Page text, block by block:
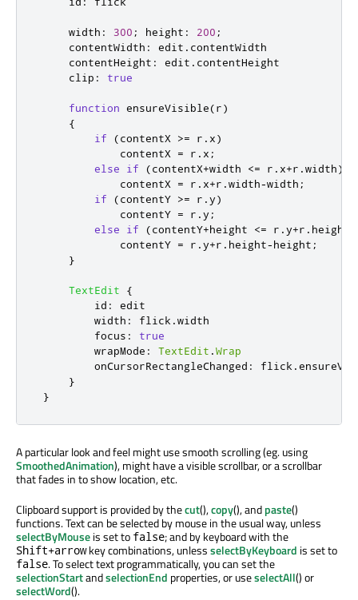
width : 300 ; height : 200 ;
contentWidth : edit . contentWidth
contentHeight : edit . contentHeight
clip : true
function ensureVisible(r)
{
if
(contentX >= r . x)
contentX
= r . x ;
else
if (contentX+width <= r . x+r .width)
contentX
= r . x+r .width-width ;
if
(contentY >= r .y)
contentY = r .y ;
else
if (contentY+height <= r .y+r . height
contentY = r .y+r . height-height ;
}
TextEdit
{
id :
edit
width : flick .width
focus :
true
wrapMode : TextEdit .Wrap
onCursorRectangleChanged : flick .
}
}
A particular look and feel might use smooth scrolling (eg. using
SmoothedAnimation), might have a visible scrollbar, or a scrollbar
that fades in to show location, etc.
Clipboard support is provided by thecut(),copy(), andpaste()
functions. Text can be selected by mouse in the usual way, unless
selectByMouseis set to false; and by keyboard with the
Shift+arrowkey combinations, unlessselectByKeyboard is set to
false. To select text programmatically, you can set the
selectionStartandselectionEnd properties, or useselectAll() or
selectWord().